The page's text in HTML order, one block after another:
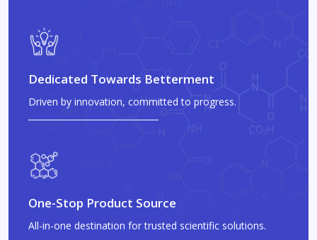
Dedicated Towards Betterment
Driven by innovation, committed to progress.
One-Stop Product Source
All-in-one destination for trusted scientific solutions.